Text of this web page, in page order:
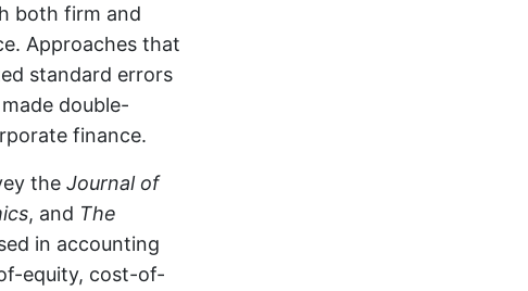
both firm and
Approaches that
standard errors
double-
finance.
the Journal of
, and The
in accounting
equity, cost-of-